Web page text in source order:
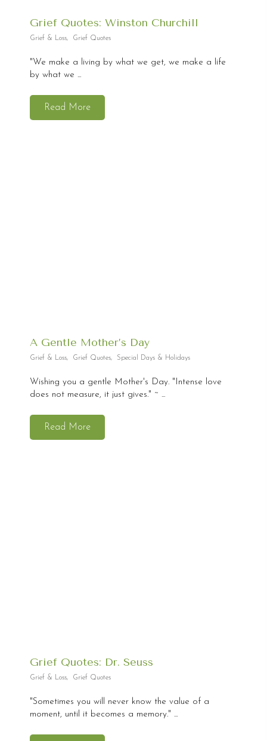
Grief Quotes: Winston Churchill
Grief & Loss, Grief Quotes
"We make a living by what we get, we make a life
by what we ...
Read More
A Gentle Mother’s Day
Grief & Loss, Grief Quotes, Special Days & Holidays
Wishing you a gentle Mother's Day. "Intense love
does not measure, it just gives." ~ ...
Read More
Grief Quotes: Dr. Seuss
Grief & Loss, Grief Quotes
"Sometimes you will never know the value of a
moment, until it becomes a memory." ...